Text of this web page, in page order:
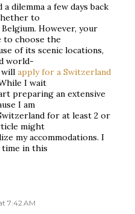
dilemma a few days back
to
However, your
to choose the
of its scenic locations,
world-
will apply for a Switzerland
I wait
preparing an extensive
I am
for at least 2 or
might
my accommodations. I
time in this
7:42 AM